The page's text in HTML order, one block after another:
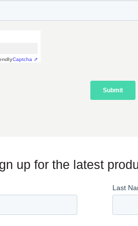
up for the latest